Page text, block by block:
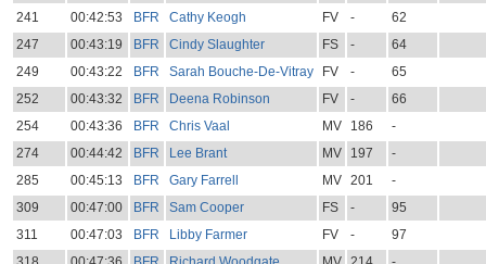
241
00:42:53 BFR Cathy Keogh FV -
62
247
00:43:19 BFR Cindy Slaughter FS -
64
249
00:43:22 BFR Sarah Bouche-De-Vitray FV -
65
252
00:43:32 BFR Deena Robinson FV -
66
254
00:43:36 BFR Chris Vaal MV 186
-
274
00:44:42 BFR Lee Brant MV 197
-
285
00:45:13 BFR Gary Farrell MV 201
-
309
00:47:00 BFR Sam Cooper FS -
95
311
00:47:03 BFR Libby Farmer FV -
97